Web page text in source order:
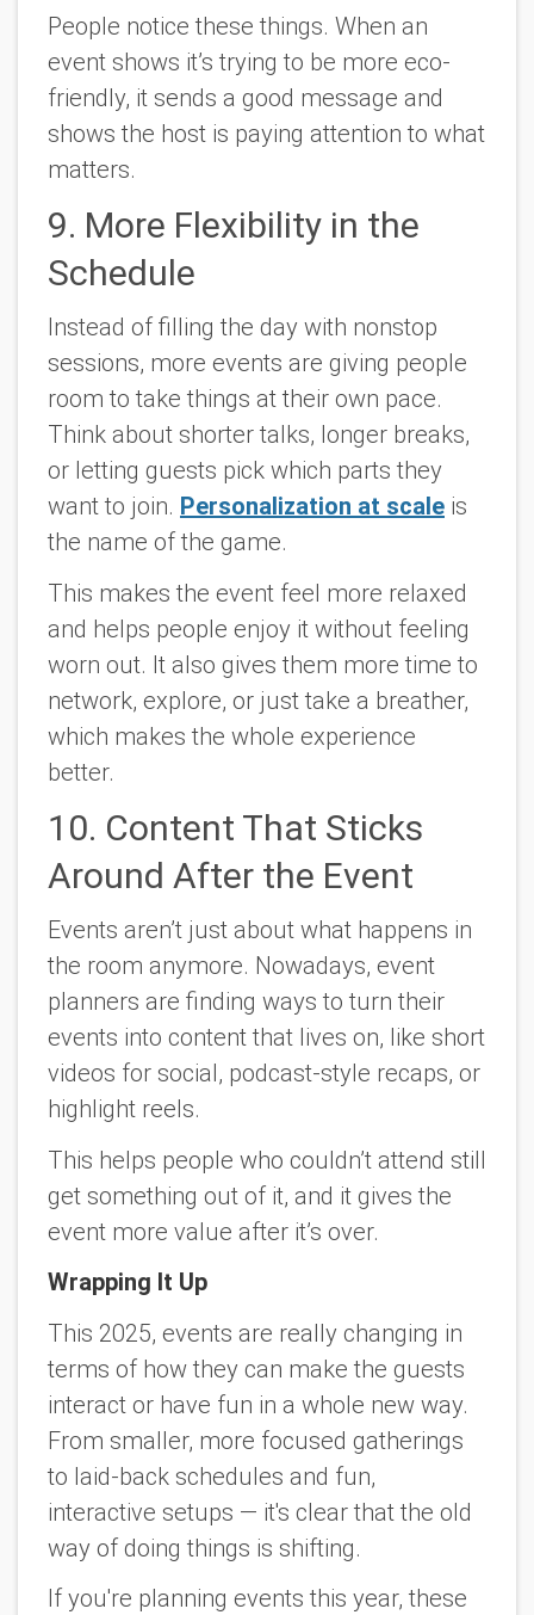
People notice these things. When an
event shows it’s trying to be more eco-
friendly, it sends a good message and
shows the host is paying attention to what
matters.
9. More Flexibility in the
Schedule
Instead of filling the day with nonstop
sessions, more events are giving people
room to take things at their own pace.
Think about shorter talks, longer breaks,
or letting guests pick which parts they
want to join. Personalization at scale is
the name of the game.
This makes the event feel more relaxed
and helps people enjoy it without feeling
worn out. It also gives them more time to
network, explore, or just take a breather,
which makes the whole experience
better.
10. Content That Sticks
Around After the Event
Events aren’t just about what happens in
the room anymore. Nowadays, event
planners are finding ways to turn their
events into content that lives on, like short
videos for social, podcast-style recaps, or
highlight reels.
This helps people who couldn’t attend still
get something out of it, and it gives the
event more value after it’s over.
Wrapping It Up
This 2025, events are really changing in
terms of how they can make the guests
interact or have fun in a whole new way.
From smaller, more focused gatherings
to laid-back schedules and fun,
interactive setups — it's clear that the old
way of doing things is shifting.
If you're planning events this year, these